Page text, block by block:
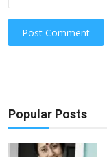
Post Comment
Popular Posts